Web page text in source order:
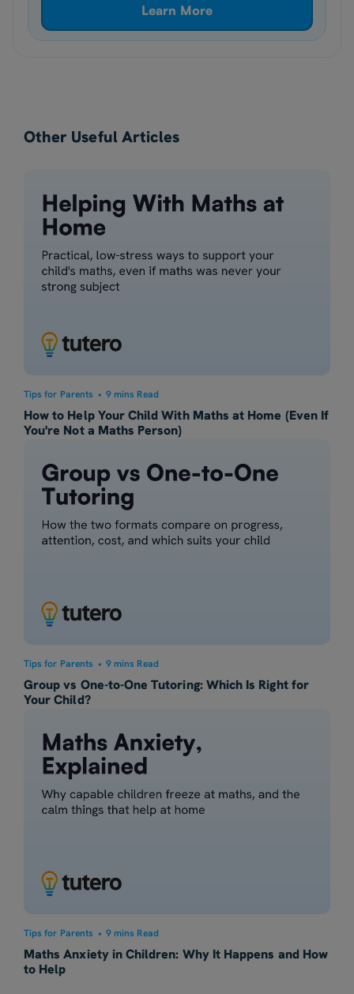
Learn More
Other Useful Articles
Tips for Parents • 9 mins Read
How to Help Your Child With Maths at Home (Even If
You're Not a Maths Person)
Tips for Parents • 9 mins Read
Group vs One-to-One Tutoring: Which Is Right for
Your Child?
Tips for Parents • 9 mins Read
Maths Anxiety in Children: Why It Happens and How
to Help